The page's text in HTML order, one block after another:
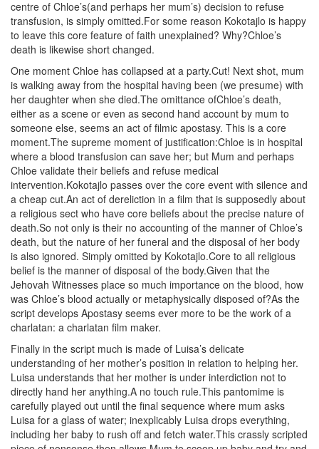
centre of Chloe’s(and perhaps her mum’s) decision to refuse
transfusion, is simply omitted.For some reason Kokotajlo is happy
to leave this core feature of faith unexplained? Why?Chloe’s
death is likewise short changed.
One moment Chloe has collapsed at a party.Cut! Next shot, mum
is walking away from the hospital having been (we presume) with
her daughter when she died.The omittance ofChloe’s death,
either as a scene or even as second hand account by mum to
someone else, seems an act of filmic apostasy. This is a core
moment.The supreme moment of justification:Chloe is in hospital
where a blood transfusion can save her; but Mum and perhaps
Chloe validate their beliefs and refuse medical
intervention.Kokotajlo passes over the core event with silence and
a cheap cut.An act of dereliction in a film that is supposedly about
a religious sect who have core beliefs about the precise nature of
death.So not only is their no accounting of the manner of Chloe’s
death, but the nature of her funeral and the disposal of her body
is also ignored. Simply omitted by Kokotajlo.Core to all religious
belief is the manner of disposal of the body.Given that the
Jehovah Witnesses place so much importance on the blood, how
was Chloe’s blood actually or metaphysically disposed of?As the
script develops Apostasy seems ever more to be the work of a
charlatan: a charlatan film maker.
Finally in the script much is made of Luisa’s delicate
understanding of her mother’s position in relation to helping her.
Luisa understands that her mother is under interdiction not to
directly hand her anything.A no touch rule.This pantomime is
carefully played out until the final sequence where mum asks
Luisa for a glass of water; inexplicably Luisa drops everything,
including her baby to rush off and fetch water.This crassly scripted